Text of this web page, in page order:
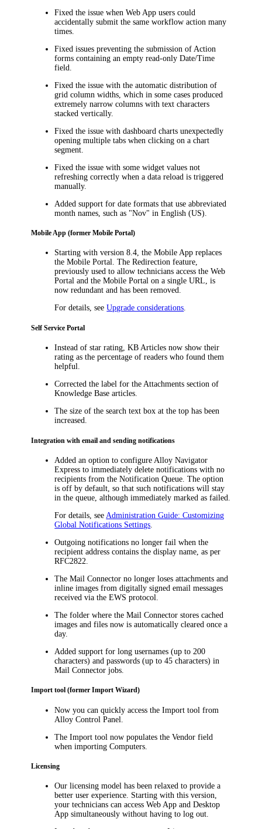
Fixed the issue when Web App users could
accidentally submit the same workflow action many
times.
Fixed issues preventing the submission of Action
forms containing an empty read-only Date/Time
field.
Fixed the issue with the automatic distribution of
grid column widths, which in some cases produced
extremely narrow columns with text characters
stacked vertically.
Fixed the issue with dashboard charts unexpectedly
opening multiple tabs when clicking on a chart
segment.
Fixed the issue with some widget values not
refreshing correctly when a data reload is triggered
manually.
Added support for date formats that use abbreviated
month names, such as "Nov" in English (US).
Mobile App (former Mobile Portal)
Starting with version 8.4, the Mobile App replaces
the Mobile Portal. The Redirection feature,
previously used to allow technicians access the Web
Portal and the Mobile Portal on a single URL, is
now redundant and has been removed.
For details, seeUpgrade considerations.
Self Service Portal
Instead of star rating, KB Articles now show their
rating as the percentage of readers who found them
helpful.
Corrected the label for theAttachments section of
Knowledge Base articles.
The size of the search text box at the top has been
increased.
Integration with email and sending notifications
Added an option to configure Alloy Navigator
Express to immediately delete notifications with no
recipients from the Notification Queue. The option
is off by default, so that such notifications will stay
in the queue, although immediately marked as failed.
For details, see Administration Guide: Customizing
Global Notifications Settings
Outgoing notifications no longer fail when the
recipient address contains the display name, as per
RFC2822.
The Mail Connector no longer loses attachments and
inline images from digitally signed email messages
received via the EWS protocol.
The folder where the Mail Connector stores cached
images and files now is automatically cleared once a
day.
Added support for long usernames (up to 200
characters) and passwords (up to 45 characters) in
Mail Connector jobs.
Import tool (former Import Wizard)
Now you can quickly access the Import tool from
Alloy Control Panel.
The Import tool now populates theVendor field
when importing Computers.
Licensing
Our licensing model has been relaxed to provide a
better user experience. Starting with this version,
your technicians can access Web App and Desktop
App simultaneously without having to log out.